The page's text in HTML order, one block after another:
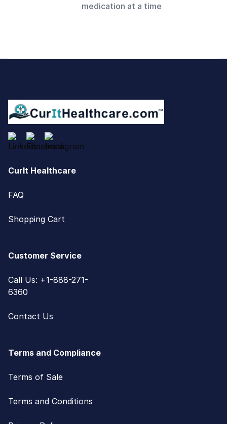
medication at a time
CurIt Healthcare
FAQ
Shopping Cart
Customer Service
Call Us: +1-888-271-
6360
Contact Us
Terms and Compliance
Terms of Sale
Terms and Conditions